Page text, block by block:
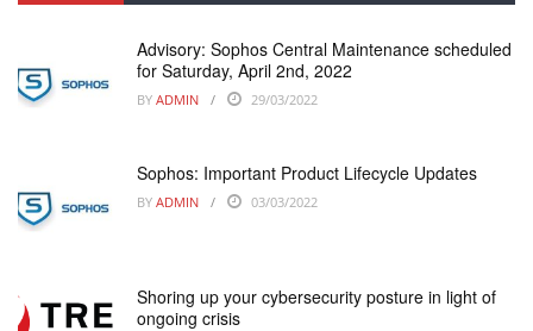
Advisory: Sophos Central Maintenance scheduled
for Saturday, April 2nd, 2022
BY ADMIN 29/03/2022
Sophos: Important Product Lifecycle Updates
BY ADMIN 03/03/2022
Shoring up your cybersecurity posture in light of
ongoing crisis